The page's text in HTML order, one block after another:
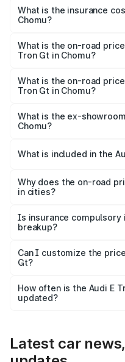
Chomu will be Not
What is the insurance
Chomu?
in Chomu is ₹6.67 lakhs
What is the on-road
Tron Gt in Chomu?
Cr Lakh in Chomu.
What is the on-road
Tron Gt in Chomu?
Cr Lakh in Chomu.
What is the ex-
Chomu?
Gt in Chomu is ₹1.71 Cr.
What is included in the
charges, insurance, road
accessories.
Why does the on-road
in cities?
charges, taxes, and
Is insurance compulsory
breakup?
Yes, at least third-party
and it is included in the
Can I customize the
Gt?
accessories, or different
the final breakup.
How often is the Audi E
updated?
Latest car